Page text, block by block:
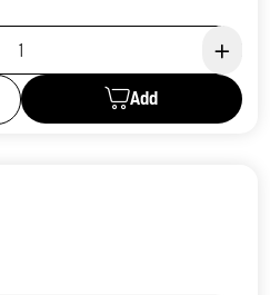
Add